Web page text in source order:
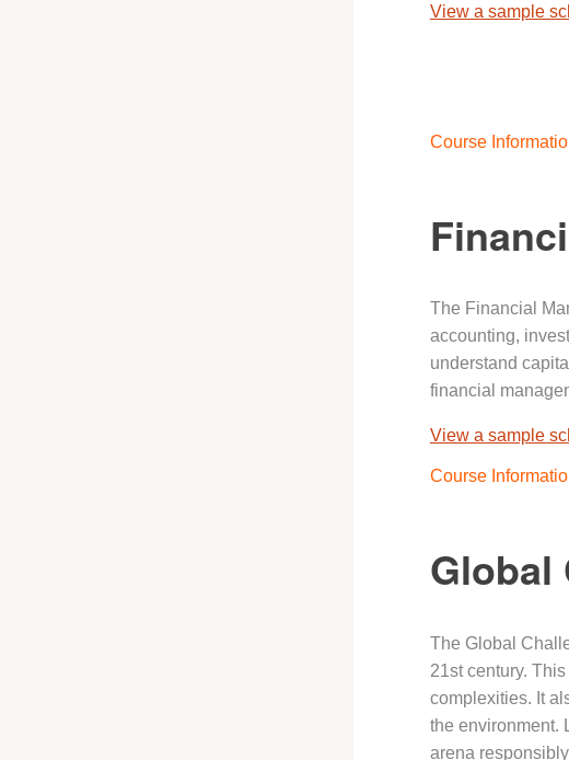
View a sample
Course
The Financial
accounting,
understand
financial
View a sample
Course
Global
The Global
21st century.
complexities. It
the environment.
arena